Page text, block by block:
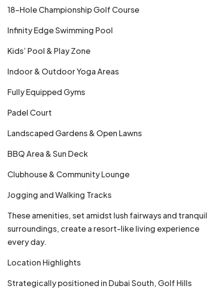
18-Hole Championship Golf Course
Infinity Edge Swimming Pool
Kids’ Pool & Play Zone
Indoor & Outdoor Yoga Areas
Fully Equipped Gyms
Padel Court
Landscaped Gardens & Open Lawns
BBQ Area & Sun Deck
Clubhouse & Community Lounge
Jogging and Walking Tracks
These amenities, set amidst lush fairways and tranquil
surroundings, create a resort-like living experience
every day.
Location Highlights
Strategically positioned in Dubai South, Golf Hills